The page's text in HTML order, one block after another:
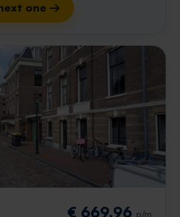
one →
€ 669.96 p/m